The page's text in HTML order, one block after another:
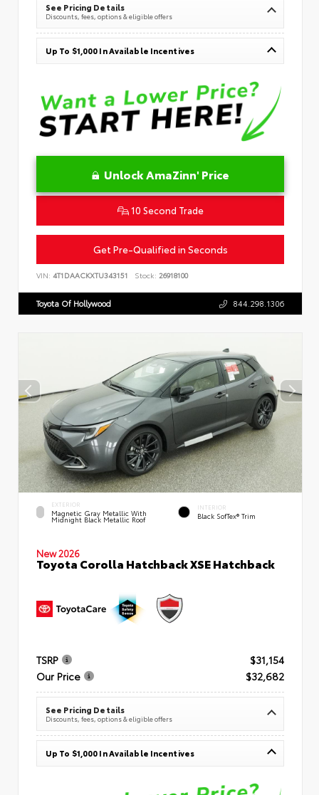
See Pricing Details
Discounts, fees, options & eligible offers
Up To $1,000 In Available Incentives
Unlock AmaZinn' Price
10 Second Trade
Get Pre-Qualified in Seconds
VIN: 4T1DAACKXTU343151 Stock: 26918100
Toyota Of Hollywood 844.298.1306
EXTERIOR
Magnetic Gray Metallic With
Midnight Black Metallic Roof
INTERIOR
Black SofTex® Trim
New 2026
Toyota Corolla Hatchback XSE Hatchback
TSRP
$31,154
Our Price
$32,682
See Pricing Details
Discounts, fees, options & eligible offers
Up To $1,000 In Available Incentives